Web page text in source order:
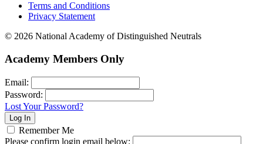
Terms and Conditions
Privacy Statement
© 2026 National Academy of Distinguished Neutrals
Academy Members Only
Email:
Password:
Lost Your Password?
Remember Me
Please confirm login email below: